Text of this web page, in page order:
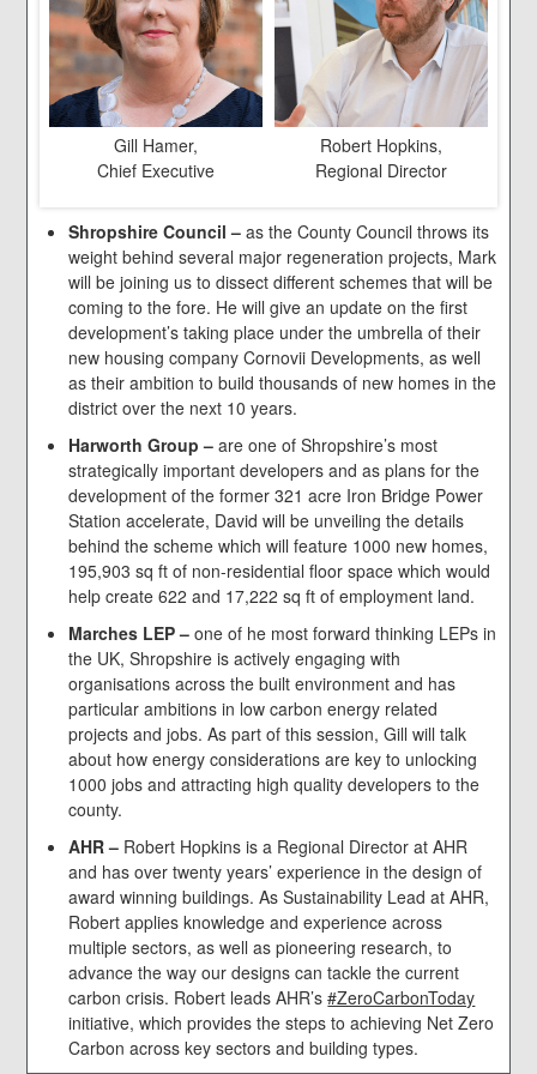
Gill Hamer,
Chief Executive
Robert Hopkins,
Regional Director
Shropshire Council – as the County Council throws its
weight behind several major regeneration projects, Mark
will be joining us to dissect different schemes that will be
coming to the fore. He will give an update on the first
development’s taking place under the umbrella of their
new housing company Cornovii Developments, as well
as their ambition to build thousands of new homes in the
district over the next 10 years.
Harworth Group –are one of Shropshire’s most
strategically important developers and as plans for the
development of the former 321 acre Iron Bridge Power
Station accelerate, David will be unveiling the details
behind the scheme which will feature 1000 new homes,
195,903 sq ft of non-residential floor space which would
help create 622 and 17,222 sq ft of employment land.
Marches LEP –one of he most forward thinking LEPs in
the UK, Shropshire is actively engaging with
organisations across the built environment and has
particular ambitions in low carbon energy related
projects and jobs. As part of this session, Gill will talk
about how energy considerations are key to unlocking
1000 jobs and attracting high quality developers to the
county.
AHR – Robert Hopkins is a Regional Director at AHR
and has over twenty years’ experience in the design of
award winning buildings. As Sustainability Lead at AHR,
Robert applies knowledge and experience across
multiple sectors, as well as pioneering research, to
advance the way our designs can tackle the current
carbon crisis. Robert leads AHR’s#ZeroCarbonToday
initiative, which provides the steps to achieving Net Zero
Carbon across key sectors and building types.